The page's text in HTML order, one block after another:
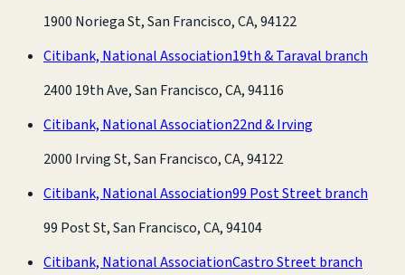
1900 Noriega St, San Francisco, CA, 94122
Citibank, National Association19th & Taraval branch
2400 19th Ave, San Francisco, CA, 94116
Citibank, National Association22nd & Irving
2000 Irving St, San Francisco, CA, 94122
Citibank, National Association99 Post Street branch
99 Post St, San Francisco, CA, 94104
Citibank, National AssociationCastro Street branch